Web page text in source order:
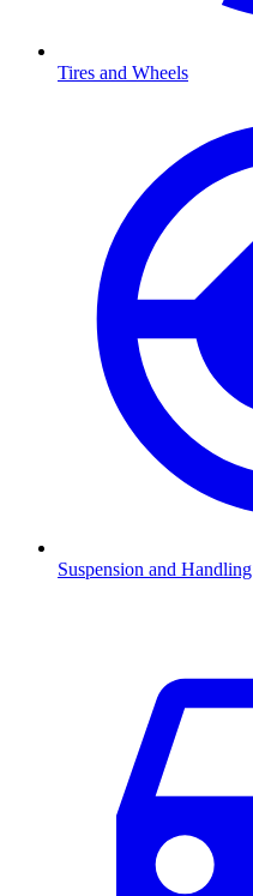
Tires and Wheels
Suspension and Handling